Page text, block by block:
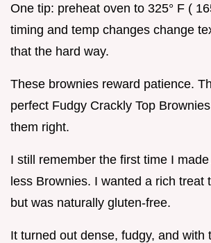
One tip: preheat oven to 325° F (
timing and temp changes change
that the hard way.
These brownies reward patience.
perfect Fudgy Crackly Top
them right.
I still remember the first time I
less Brownies. I wanted a rich treat
but was naturally gluten-free.
It turned out dense, fudgy, and with